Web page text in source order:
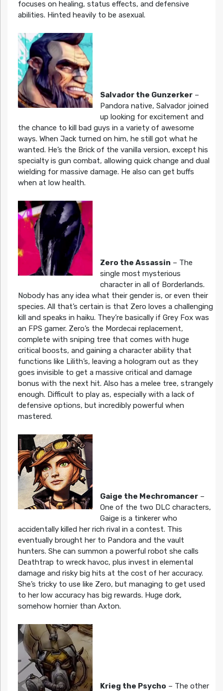
focuses on healing, status effects, and defensive
abilities. Hinted heavily to be asexual.
Salvador the Gunzerker–
Pandora native, Salvador joined
up looking for excitement and
the chance to kill bad guys in a variety of awesome
ways. When Jack turned on him, he still got what he
wanted. He’s the Brick of the vanilla version, except his
specialty is gun combat, allowing quick change and dual
wielding for massive damage. He also can get buffs
when at low health.
Zero the Assassin – The
single most mysterious
character in all of Borderlands.
Nobody has any idea what their gender is, or even their
species. All that’s certain is that Zero loves a challenging
kill and speaks in haiku. They’re basically if Grey Fox was
an FPS gamer. Zero’s the Mordecai replacement,
complete with sniping tree that comes with huge
critical boosts, and gaining a character ability that
functions like Lilith’s, leaving a hologram out as they
goes invisible to get a massive critical and damage
bonus with the next hit. Also has a melee tree, strangely
enough. Difficult to play as, especially with a lack of
defensive options, but incredibly powerful when
mastered.
Gaige the Mechromancer–
One of the two DLC characters,
Gaige is a tinkerer who
accidentally killed her rich rival in a contest. This
eventually brought her to Pandora and the vault
hunters. She can summon a powerful robot she calls
Deathtrap to wreck havoc, plus invest in elemental
damage and risky big hits at the cost of her accuracy.
She’s tricky to use like Zero, but managing to get used
to her low accuracy has big rewards. Huge dork,
somehow hornier than Axton.
Krieg the Psycho – The other